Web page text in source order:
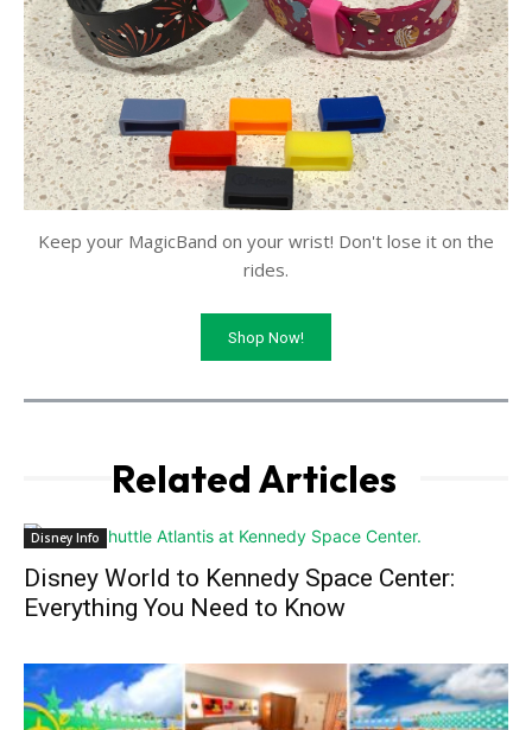
Keep your MagicBand on your wrist! Don't lose it on the
rides.
Shop Now!
Related Articles
Disney Info
Disney World to Kennedy Space Center:
Everything You Need to Know